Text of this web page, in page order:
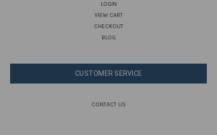
LOGIN
VIEW CART
CHECKOUT
BLOG
CUSTOMER SERVICE
CONTACT US